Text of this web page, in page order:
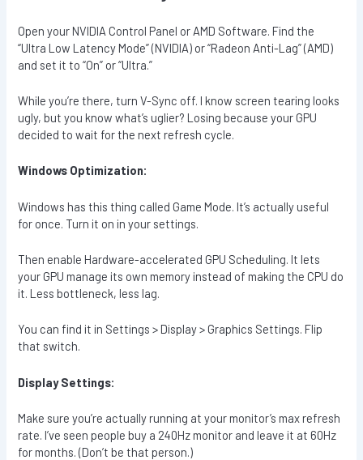
Open your NVIDIA Control Panel or AMD Software. Find the
“Ultra Low Latency Mode” (NVIDIA) or “Radeon Anti-Lag” (AMD)
and set it to “On” or “Ultra.”
While you’re there, turn V-Sync off. I know screen tearing looks
ugly, but you know what’s uglier? Losing because your GPU
decided to wait for the next refresh cycle.
Windows Optimization:
Windows has this thing called Game Mode. It’s actually useful
for once. Turn it on in your settings.
Then enable Hardware-accelerated GPU Scheduling. It lets
your GPU manage its own memory instead of making the CPU do
it. Less bottleneck, less lag.
You can find it in Settings > Display > Graphics Settings. Flip
that switch.
Display Settings:
Make sure you’re actually running at your monitor’s max refresh
rate. I’ve seen people buy a 240Hz monitor and leave it at 60Hz
for months. (Don’t be that person.)